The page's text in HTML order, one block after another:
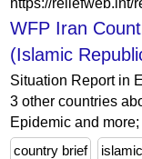
WFP Iran
(Islamic
Situation Report in
3 other countries
Epidemic and
country brief